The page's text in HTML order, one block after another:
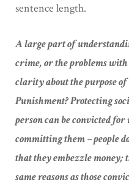
sentence length.
A large part of
crime, or the problems
clarity about the purpose
Punishment? Protecting
person can be convicted
committing them – people
that they embezzle money;
same reasons as those